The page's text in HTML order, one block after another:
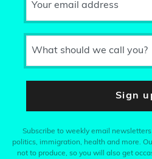
Your email address
What should we call you?
Sign
Subscribe to weekly email
politics, immigration, health and more.
not to produce, so you will also get